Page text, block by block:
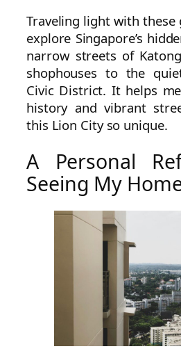
Traveling light with these
explore Singapore’s
narrow streets of
shophouses to the
Civic District. It helps
history and vibrant
this Lion City so unique.
A Personal
Seeing My